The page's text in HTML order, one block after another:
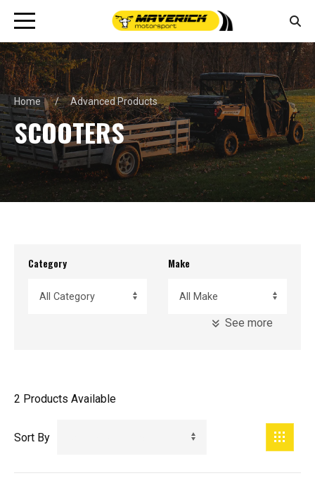
Home Advanced Products
SCOOTERS
Category Make
Registration Year Minimum Age
See more
2 Products Available
Sort By